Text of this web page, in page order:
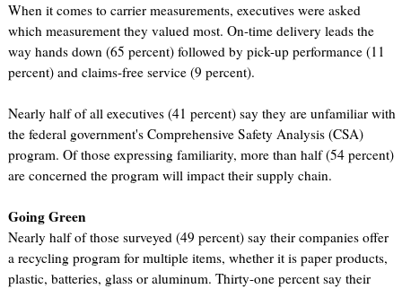
When it comes to carrier measurements, executives were asked
which measurement they valued most. On-time delivery leads the
way hands down (65 percent) followed by pick-up performance (11
percent) and claims-free service (9 percent).
Nearly half of all executives (41 percent) say they are unfamiliar with
the federal government's Comprehensive Safety Analysis (CSA)
program. Of those expressing familiarity, more than half (54 percent)
are concerned the program will impact their supply chain.
Going Green
Nearly half of those surveyed (49 percent) say their companies offer
a recycling program for multiple items, whether it is paper products,
plastic, batteries, glass or aluminum. Thirty-one percent say their